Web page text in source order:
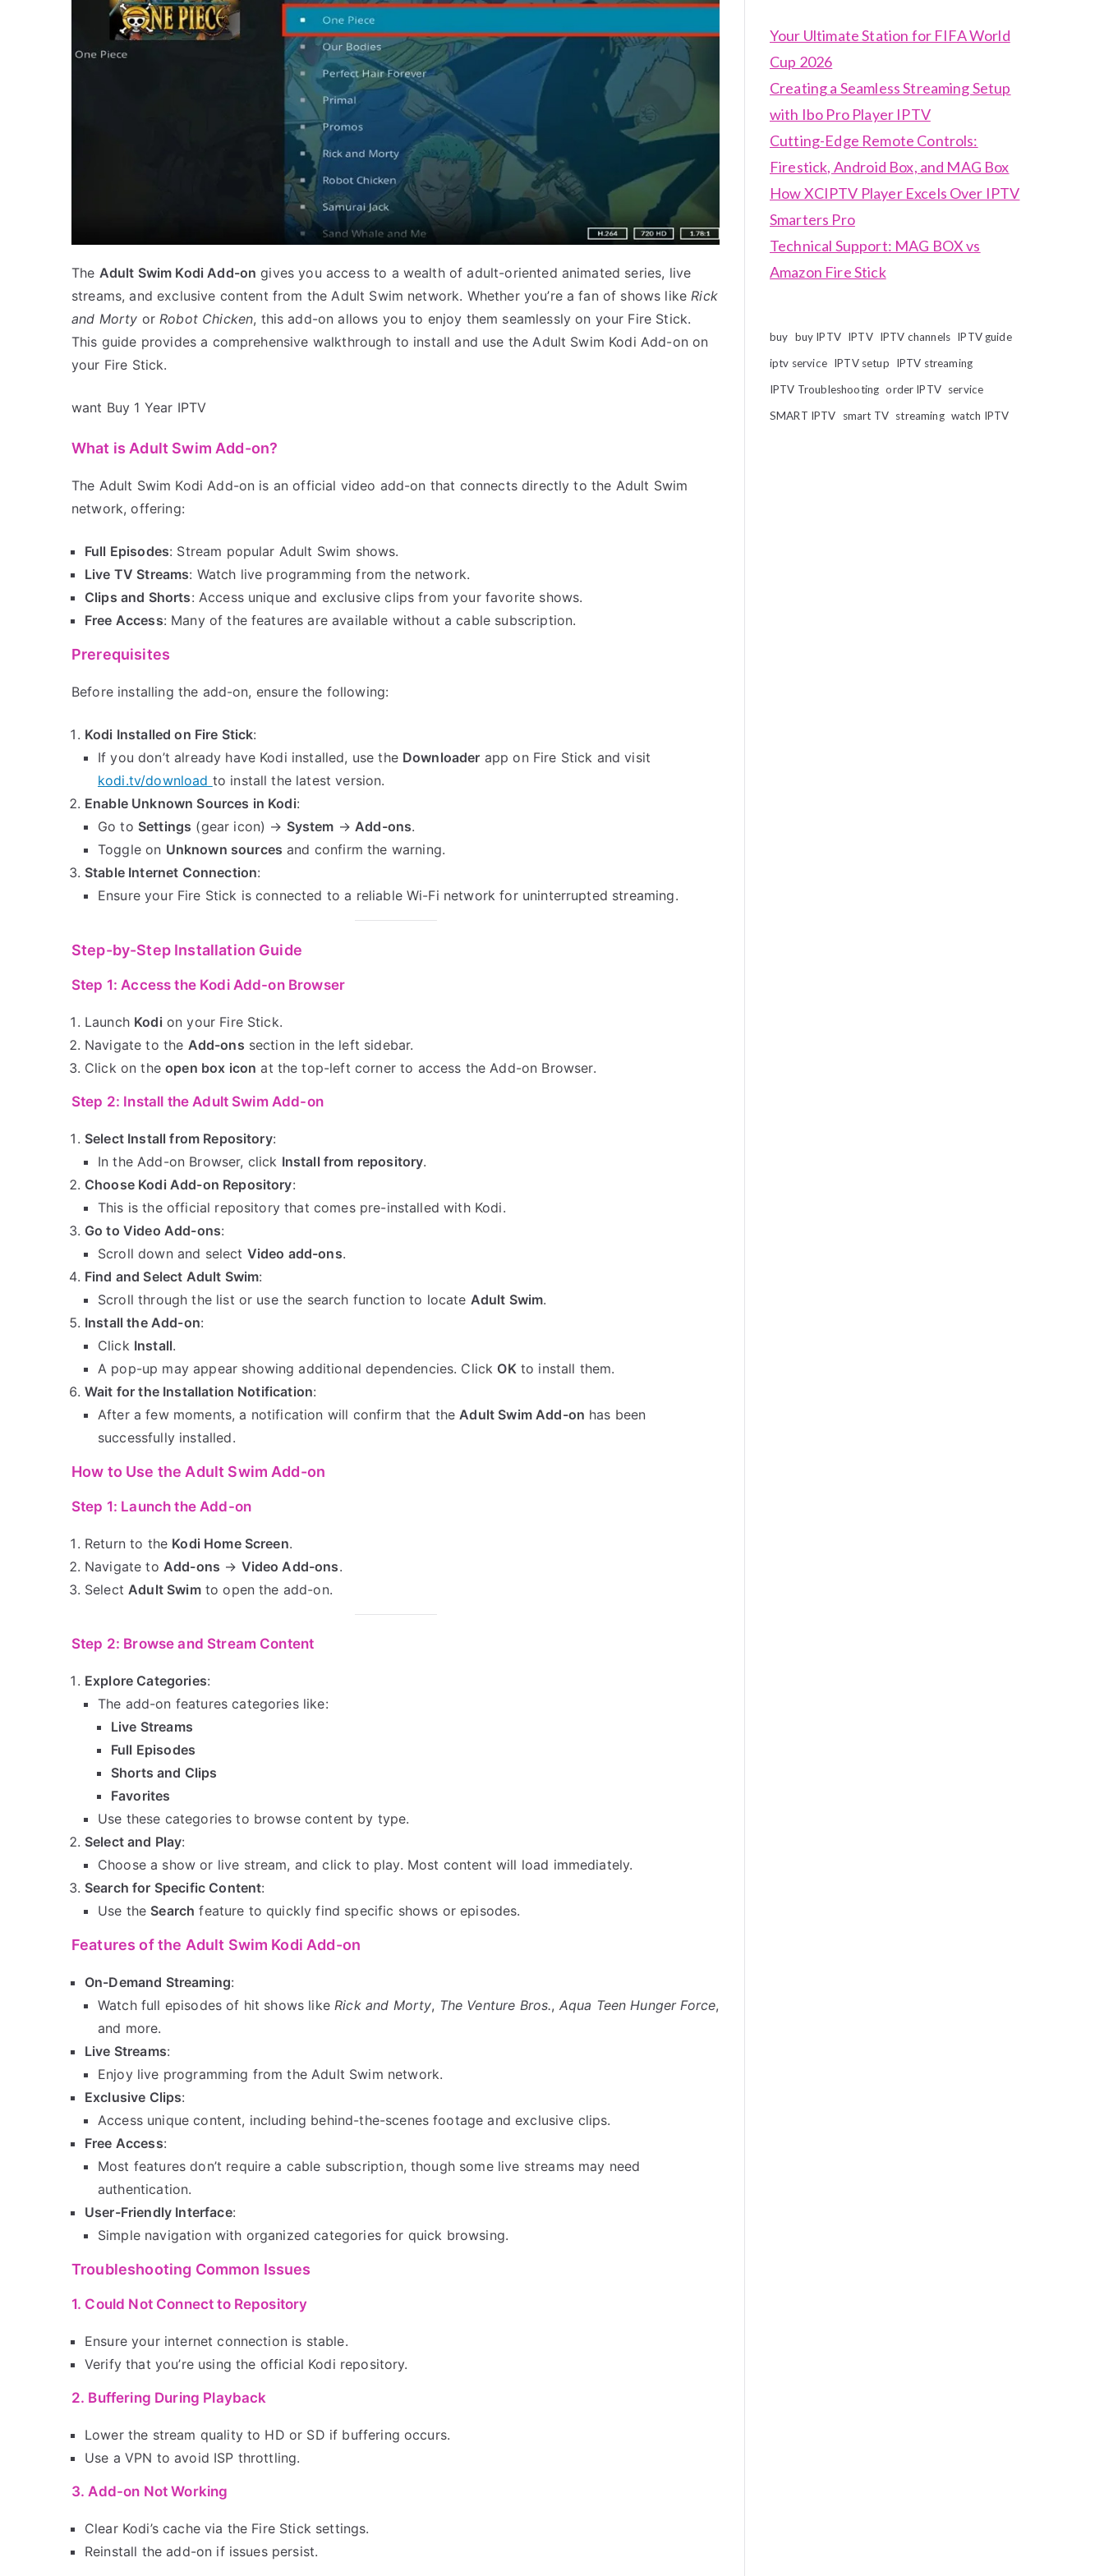
The Adult Swim Kodi Add-on gives you access to a wealth of adult-oriented animated series, live
streams, and exclusive content from the Adult Swim network. Whether you’re a fan of shows like Rick
and Morty or Robot Chicken, this add-on allows you to enjoy them seamlessly on your Fire Stick.
This guide provides a comprehensive walkthrough to install and use the Adult Swim Kodi Add-on on
your Fire Stick.
want Buy 1 Year IPTV
What is Adult Swim Add-on?
The Adult Swim Kodi Add-on is an official video add-on that connects directly to the Adult Swim
network, offering:
Full Episodes: Stream popular Adult Swim shows.
Live TV Streams: Watch live programming from the network.
Clips and Shorts: Access unique and exclusive clips from your favorite shows.
Free Access: Many of the features are available without a cable subscription.
Prerequisites
Before installing the add-on, ensure the following:
Kodi Installed on Fire Stick:
If you don’t already have Kodi installed, use the Downloader app on Fire Stick and visit
kodi.tv/download to install the latest version.
Enable Unknown Sources in Kodi:
Go to Settings (gear icon) → System → Add-ons.
Toggle on Unknown sources and confirm the warning.
Stable Internet Connection:
Ensure your Fire Stick is connected to a reliable Wi-Fi network for uninterrupted streaming.
Step-by-Step Installation Guide
Step 1: Access the Kodi Add-on Browser
Launch Kodi on your Fire Stick.
Navigate to the Add-ons section in the left sidebar.
Click on theopen box icon at the top-left corner to access the Add-on Browser.
Step 2: Install the Adult Swim Add-on
Select Install from Repository:
In the Add-on Browser, click Install from repository.
Choose Kodi Add-on Repository:
This is the official repository that comes pre-installed with Kodi.
Go to Video Add-ons:
Scroll down and select Video add-ons.
Find and Select Adult Swim:
Scroll through the list or use the search function to locate Adult Swim.
Install the Add-on:
Click Install.
A pop-up may appear showing additional dependencies. Click OKto install them.
Wait for the Installation Notification:
After a few moments, a notification will confirm that the Adult Swim Add-on has been
successfully installed.
How to Use the Adult Swim Add-on
Step 1: Launch the Add-on
Return to the Kodi Home Screen.
Navigate to Add-ons → Video Add-ons.
Select Adult Swimto open the add-on.
Step 2: Browse and Stream Content
Explore Categories:
The add-on features categories like:
Live Streams
Full Episodes
Shorts and Clips
Favorites
Use these categories to browse content by type.
Select and Play:
Choose a show or live stream, and click to play. Most content will load immediately.
Search for Specific Content:
Use the Search feature to quickly find specific shows or episodes.
Features of the Adult Swim Kodi Add-on
On-Demand Streaming:
Watch full episodes of hit shows like Rick and Morty, The Venture Bros., Aqua Teen Hunger Force,
and more.
Live Streams:
Enjoy live programming from the Adult Swim network.
Exclusive Clips:
Access unique content, including behind-the-scenes footage and exclusive clips.
Free Access:
Most features don’t require a cable subscription, though some live streams may need
authentication.
User-Friendly Interface:
Simple navigation with organized categories for quick browsing.
Troubleshooting Common Issues
1. Could Not Connect to Repository
Ensure your internet connection is stable.
Verify that you’re using the official Kodi repository.
2. Buffering During Playback
Lower the stream quality to HD or SD if buffering occurs.
Use a VPN to avoid ISP throttling.
3. Add-on Not Working
Clear Kodi’s cache via the Fire Stick settings.
Reinstall the add-on if issues persist.
Your Ultimate Station for FIFA World
Cup 2026
Creating a Seamless Streaming Setup
with Ibo Pro Player IPTV
Cutting-Edge Remote Controls:
Firestick, Android Box, and MAG Box
How XCIPTV Player Excels Over IPTV
Smarters Pro
Technical Support: MAG BOX vs
Amazon Fire Stick
buy buy IPTV IPTV IPTV channels IPTV guide
iptv service IPTV setup
IPTV streaming
IPTV Troubleshooting order IPTV service
SMART IPTV
smart TV streaming watch IPTV